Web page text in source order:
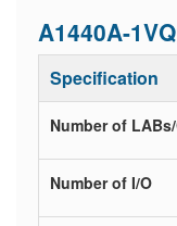
A1440A-
Specification
Number of
Number of I/O